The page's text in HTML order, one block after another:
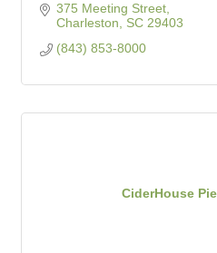
375 Meeting Street
Charleston
SC 29403
(843) 853-8000
CiderHouse